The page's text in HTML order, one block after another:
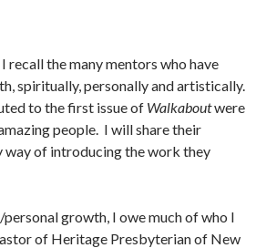
recall the many mentors who have
spiritually, personally and artistically.
to the first issue of Walkaboutwere
people. I will share their
way of introducing the work they
growth, I owe much of who I
of Heritage Presbyterian of New